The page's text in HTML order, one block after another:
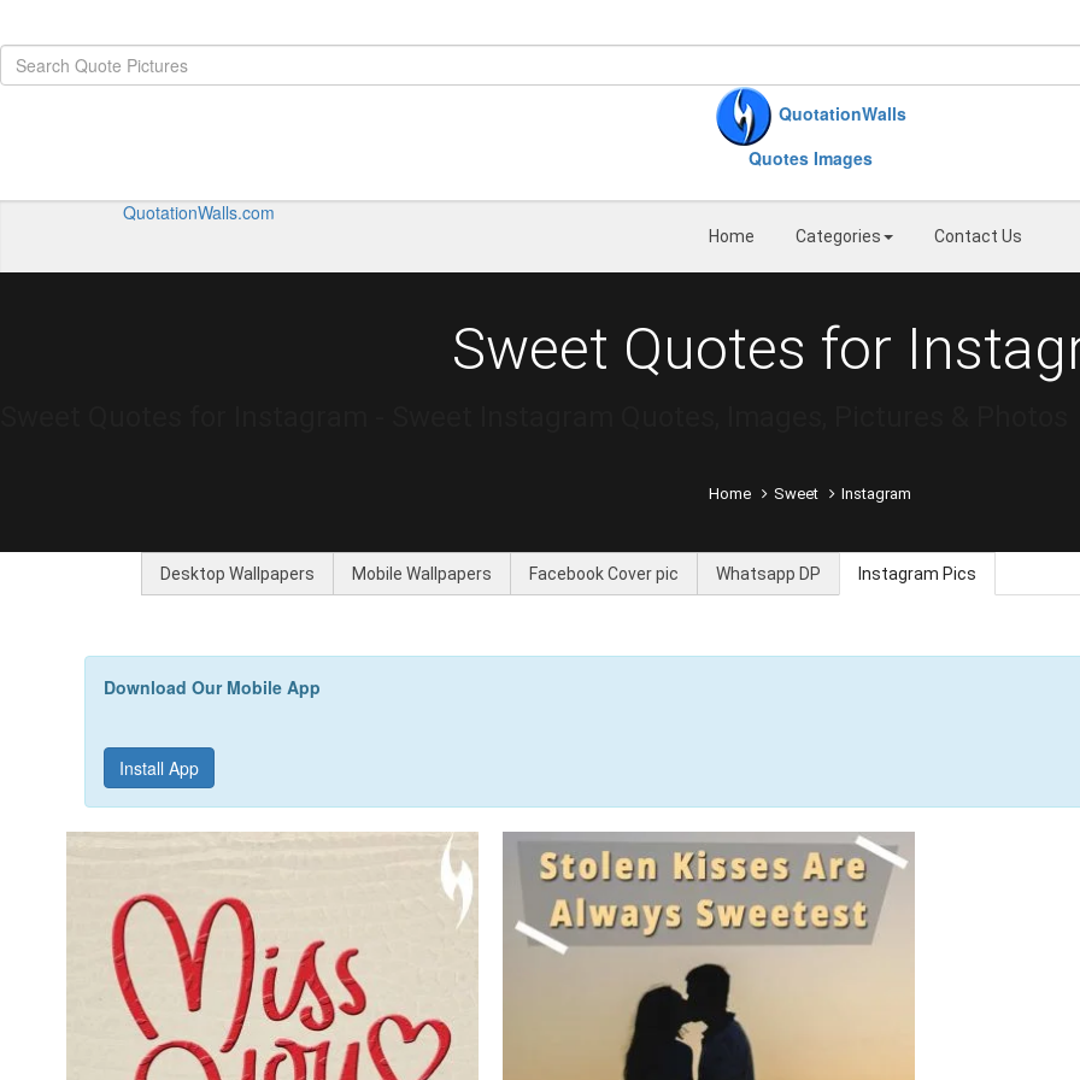
QuotationWalls
Quotes Images
QuotationWalls.com
Home Categories Contact Us
Sweet Quotes for
Home Sweet Instagram
Desktop Wallpapers Mobile Wallpapers Facebook Cover pic Whatsapp DP Instagram Pics
Download Our Mobile App
Install App